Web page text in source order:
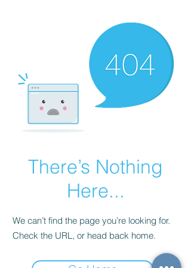
There’s Nothing
Here...
We can’t find the page you’re looking for.
Check the URL, or head back home.